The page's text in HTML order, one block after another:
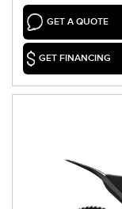
GET A QUOTE
GET FINANCING